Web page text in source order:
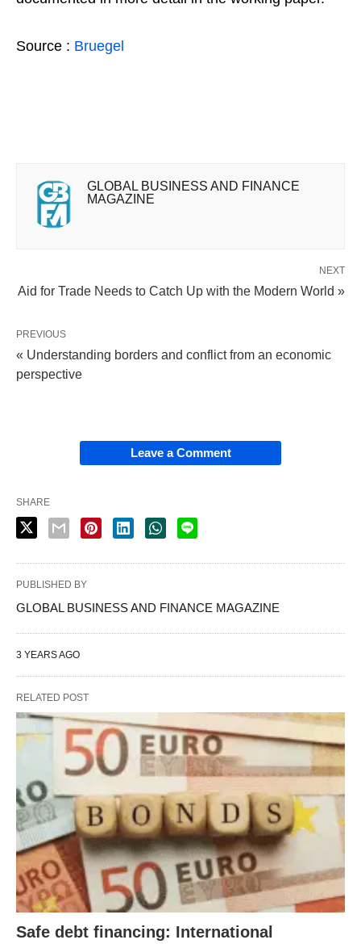
Source : Bruegel
GLOBAL BUSINESS AND FINANCE
MAGAZINE
NEXT
Aid for Trade Needs to Catch Up with the Modern World »
PREVIOUS
« Understanding borders and conflict from an economic
perspective
Leave a Comment
SHARE
PUBLISHED BY
GLOBAL BUSINESS AND FINANCE MAGAZINE
3 YEARS AGO
RELATED POST
Safe debt financing: International